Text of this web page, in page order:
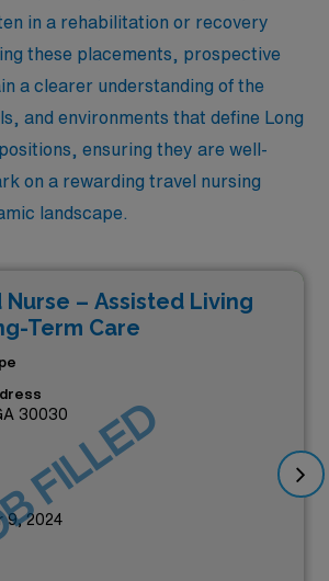
in a rehabilitation or recovery
these placements, prospective
a clearer understanding of the
and environments that define Long
ensuring they are well-
on a rewarding travel nursing
landscape.
– Assisted Living
Term Care
30030
9, 2024